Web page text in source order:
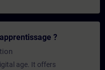
?
age. It offers